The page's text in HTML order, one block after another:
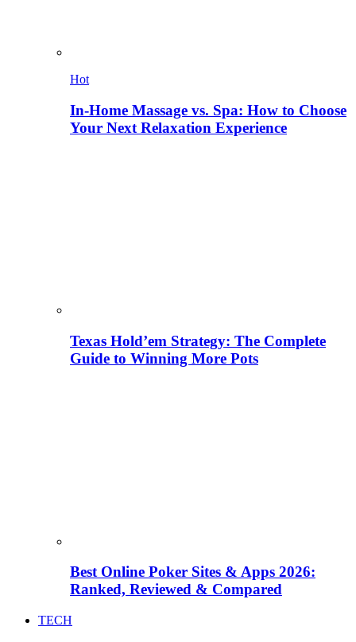
Hot
In-Home Massage vs. Spa: How to Choose
Your Next Relaxation Experience
Texas Hold’em Strategy: The Complete
Guide to Winning More Pots
Best Online Poker Sites & Apps 2026:
Ranked, Reviewed & Compared
TECH